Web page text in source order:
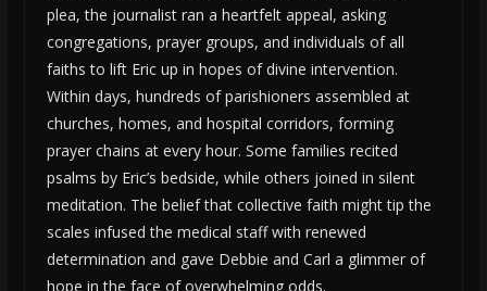
plea, the journalist ran a heartfelt appeal, asking
congregations, prayer groups, and individuals of all
faiths to lift Eric up in hopes of divine intervention.
Within days, hundreds of parishioners assembled at
churches, homes, and hospital corridors, forming
prayer chains at every hour. Some families recited
psalms by Eric’s bedside, while others joined in silent
meditation. The belief that collective faith might tip the
scales infused the medical staff with renewed
determination and gave Debbie and Carl a glimmer of
hope in the face of overwhelming odds.